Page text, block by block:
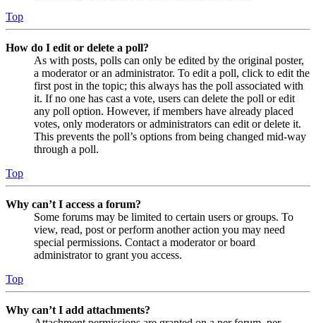
Top
How do I edit or delete a poll?
As with posts, polls can only be edited by the original poster,
a moderator or an administrator. To edit a poll, click to edit the
first post in the topic; this always has the poll associated with
it. If no one has cast a vote, users can delete the poll or edit
any poll option. However, if members have already placed
votes, only moderators or administrators can edit or delete it.
This prevents the poll’s options from being changed mid-way
through a poll.
Top
Why can’t I access a forum?
Some forums may be limited to certain users or groups. To
view, read, post or perform another action you may need
special permissions. Contact a moderator or board
administrator to grant you access.
Top
Why can’t I add attachments?